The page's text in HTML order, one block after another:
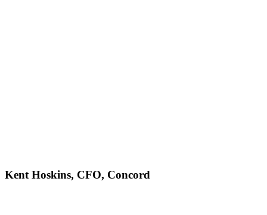
Kent Hoskins, CFO, Concord